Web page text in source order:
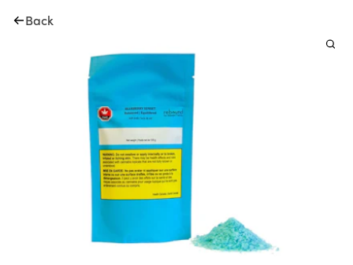
Back